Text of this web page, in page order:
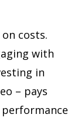
costs.
with
in
– pays